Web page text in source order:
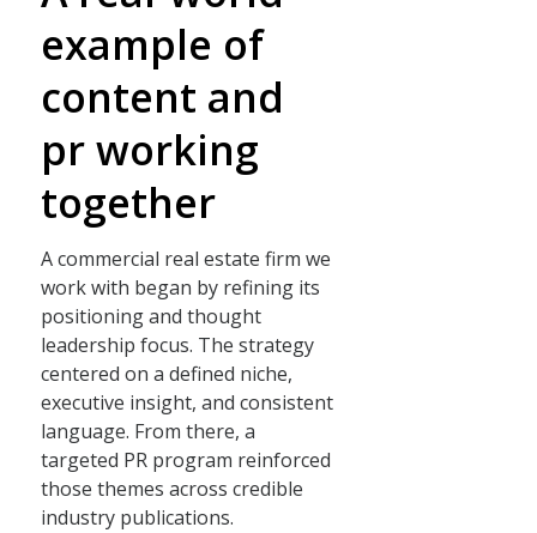
example of
content and
pr working
together
A commercial real estate firm we
work with began by refining its
positioning and thought
leadership focus. The strategy
centered on a defined niche,
executive insight, and consistent
language. From there, a
targeted PR program reinforced
those themes across credible
industry publications.